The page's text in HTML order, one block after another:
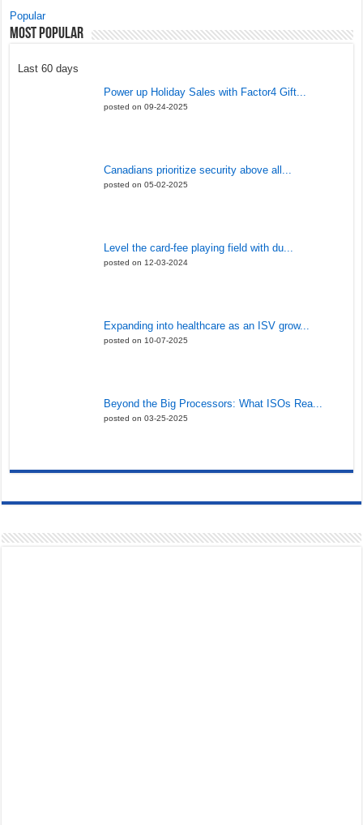
Popular
Most Popular
Last 60 days
Power up Holiday Sales with Factor4 Gift...
posted on 09-24-2025
Canadians prioritize security above all...
posted on 05-02-2025
Level the card-fee playing field with du...
posted on 12-03-2024
Expanding into healthcare as an ISV grow...
posted on 10-07-2025
Beyond the Big Processors: What ISOs Rea...
posted on 03-25-2025